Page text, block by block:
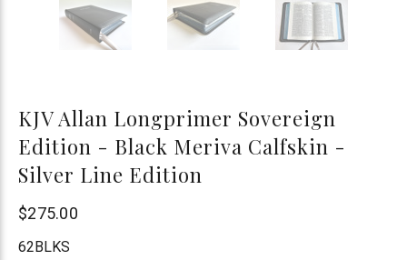
KJV Allan Longprimer Sovereign
Edition - Black Meriva Calfskin -
Silver Line Edition
R.L.
Allan
$275.00
62BLKS